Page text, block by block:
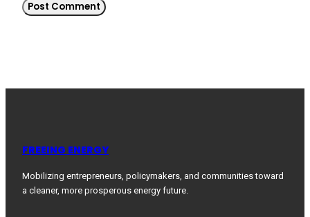
FREEING ENERGY
Mobilizing entrepreneurs, policymakers, and communities toward
a cleaner, more prosperous energy future.